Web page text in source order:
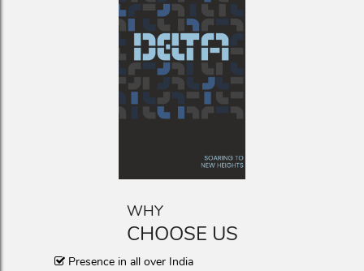
WHY
CHOOSE US
Presence in all over India